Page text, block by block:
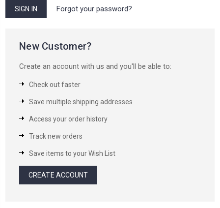
Forgot your password?
New Customer?
Create an account with us and you'll be able to:
Check out faster
Save multiple shipping addresses
Access your order history
Track new orders
Save items to your Wish List
CREATE ACCOUNT